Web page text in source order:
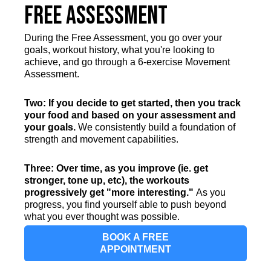
Free Assessment
During the Free Assessment, you go over your
goals, workout history, what you're looking to
achieve, and go through a 6-exercise Movement
Assessment.
Two: If you decide to get started, then you track
your food and based on your assessment and
your goals. We consistently build a foundation of
strength and movement capabilities.
Three: Over time, as you improve (ie. get
stronger, tone up, etc), the workouts
progressively get "more interesting." As you
progress, you find yourself able to push beyond
what you ever thought was possible.
BOOK A FREE
APPOINTMENT